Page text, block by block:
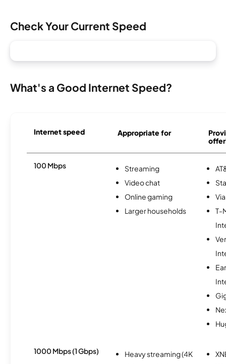
Check Your Current Speed
What's a Good Internet Speed?
Internet speed Appropriate for
100 Mbps
Streaming
Video chat
Online gaming
Larger households
T-
1000 Mbps (1 Gbps)
Heavy streaming (4K